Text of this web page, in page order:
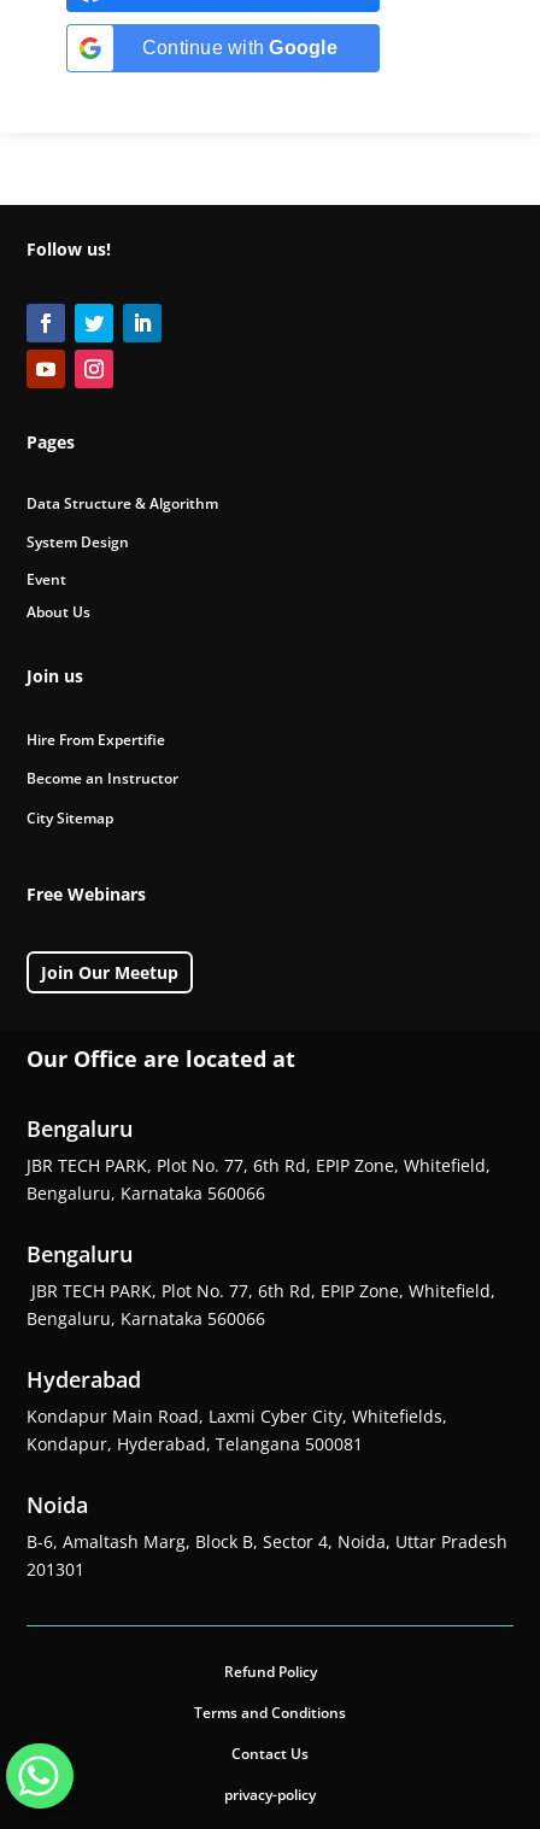
Continue withGoogle
Follow us!
Pages
Data Structure & Algorithm
System Design
Event
About Us
Join us
Hire From Expertifie
Become an Instructor
City Sitemap
Free Webinars
Join Our Meetup
Our Office are located at
Bengaluru
JBR TECH PARK, Plot No. 77, 6th Rd, EPIP Zone, Whitefield,
Bengaluru, Karnataka 560066
Bengaluru
JBR TECH PARK, Plot No. 77, 6th Rd, EPIP Zone, Whitefield,
Bengaluru, Karnataka 560066
Hyderabad
Kondapur Main Road, Laxmi Cyber City, Whitefields,
Kondapur, Hyderabad, Telangana 500081
Noida
B-6, Amaltash Marg, Block B, Sector 4, Noida, Uttar Pradesh
201301
Refund Policy
Terms and Conditions
Contact Us
privacy-policy